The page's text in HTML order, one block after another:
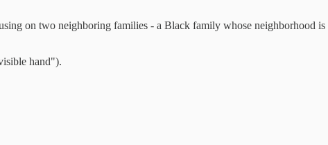
on two neighboring families - a Black family whose neighborhood
hand").